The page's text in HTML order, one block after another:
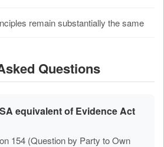
remain substantially the same
Questions
equivalent of Evidence Act
154 (Question by Party to Own